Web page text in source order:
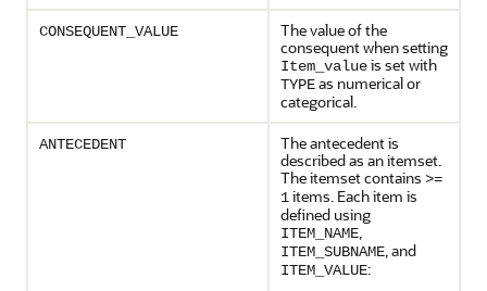
CONSEQUENT_VALUE
The value of the
consequent when setting
Item_valueis set with
TYPEas numerical or
categorical.
ANTECEDENT
The antecedent is
described as an itemset.
The itemset contains >=
1items. Each item is
defined using
ITEM_NAME,
ITEM_SUBNAME, and
ITEM_VALUE: